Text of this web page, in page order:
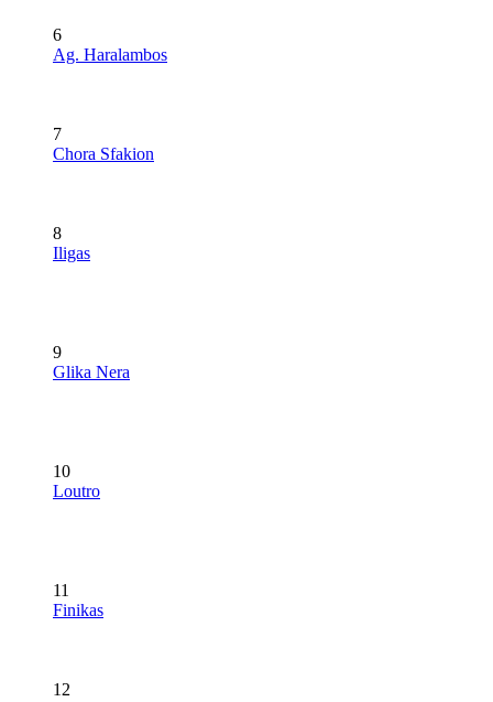
6
Ag. Haralambos
7
Chora Sfakion
8
Iligas
9
Glika Nera
10
Loutro
11
Finikas
12